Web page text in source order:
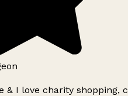
& I love charity shopping,